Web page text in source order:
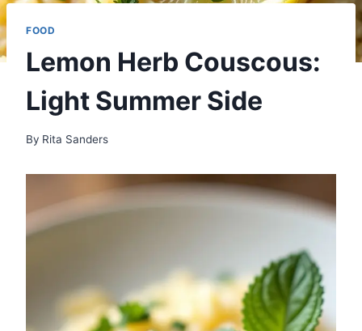
FOOD
Lemon Herb Couscous:
Light Summer Side
By Rita Sanders